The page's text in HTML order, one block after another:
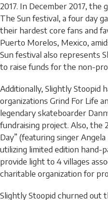
2017. In December 2017,
The Sun festival, a four day
their hardest core fans and
Puerto Morelos, Mexico,
Sun festival also represents
to raise funds for the non-
Additionally, Slightly Stoopid
organizations Grind For Life
legendary skateboarder
fundraising project. Also, the
Day” (featuring singer
utilizing limited edition hand-
provide light to 4 villages
charitable organization for
Slightly Stoopid churned out